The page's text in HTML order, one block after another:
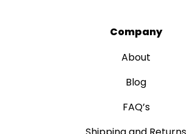
Company
About
Blog
FAQ’s